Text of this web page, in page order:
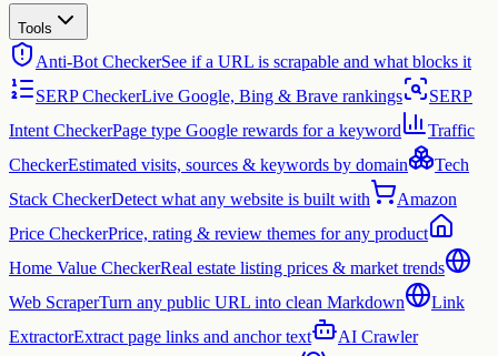
Tools
Anti-Bot CheckerSee if a URL is scrapable and what blocks it
SERP CheckerLive Google, Bing & Brave rankings
SERP
Intent CheckerPage type Google rewards for a keyword
Traffic
CheckerEstimated visits, sources & keywords by domain
Tech
Stack CheckerDetect what any website is built with
Amazon
Price CheckerPrice, rating & review themes for any product
Home Value CheckerReal estate listing prices & market trends
Web ScraperTurn any public URL into clean Markdown
Link
ExtractorExtract page links and anchor text
AI Crawler